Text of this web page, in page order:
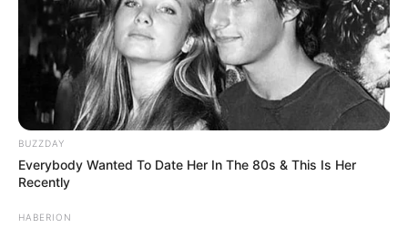
BUZZDAY
Everybody Wanted To Date Her In The 80s & This Is Her
Recently
HABERION